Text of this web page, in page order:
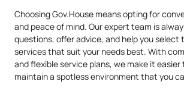
Choosing Gov.House means opting for
and peace of mind. Our expert team is
questions, offer advice, and help you select
services that suit your needs best. With
and flexible service plans, we make it
maintain a spotless environment that you